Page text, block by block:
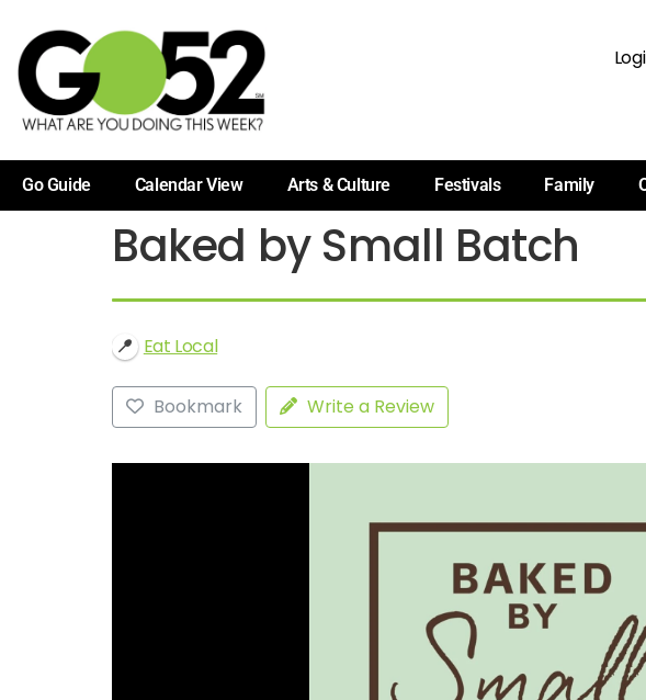
Go Guide Calendar View Arts & Culture Festivals Family
Baked by Small Batch
Eat Local
Bookmark Write a Review